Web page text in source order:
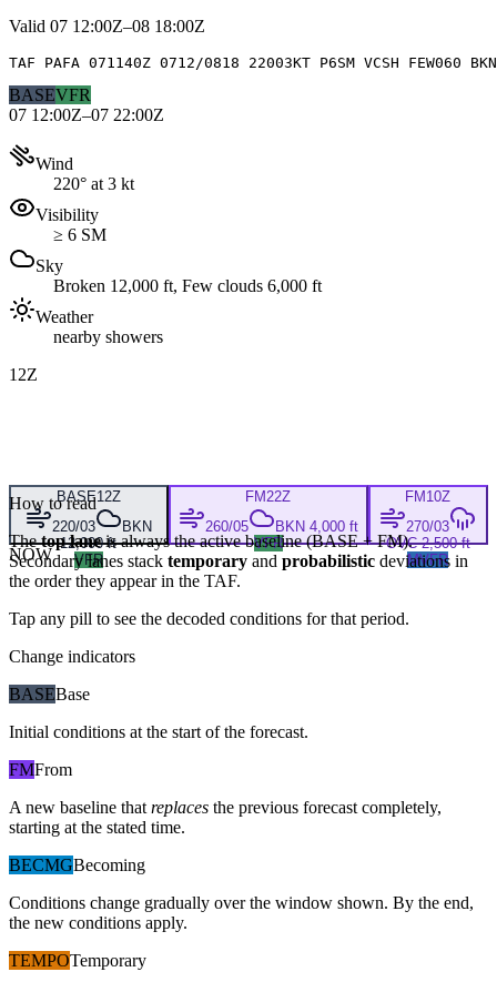
Valid 07 12:00Z–08 18:00Z
TAF PAFA 071140Z 0712/0818 22003KT P6SM VCSH FEW060
BASEVFR
07 12:00Z–07 22:00Z
Wind
220° at 3 kt
Visibility
≥ 6 SM
Sky
Broken 12,000 ft, Few clouds 6,000 ft
Weather
nearby showers
12Z
BASE12Z
220/03
BKN
12,000 ft
VFR
FM22Z
260/05
BKN 4,000 ft
VFR
FM10Z
270/03
OVC 2,500 ft
MVFR
NOW
How to read
Thetop laneis always the active baseline (BASE+ FM).
Secondary lanes stack temporary and probabilistic deviations in
the order they appear in the TAF.
Tap any pill to see the decoded conditions for that period.
Change indicators
BASEBase
Initial conditions at the start of the forecast.
FMFrom
A new baseline that replaces the previous forecast completely,
starting at the stated time.
BECMGBecoming
Conditions change gradually over the window shown. By the end,
the new conditions apply.
TEMPOTemporary